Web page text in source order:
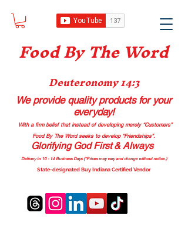
Food By The Word
Deuteronomy 14:3
We provide quality productsfor your
everyday!
With a firm belief that instead of developing merely “Customers”
Food By The Word seeks to develop “Friendships”.
Glorifying God First & Always
Delivery in 10 - 14 Business Days (*Prices may vary and change without notice.)
State-designated Buy Indiana Certified Vendor